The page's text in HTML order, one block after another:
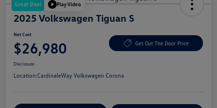
Great Deal Play Video
2025 Volkswagen Tiguan S
Net Cost
$26,980 Get Out The Door Price
Disclosure
Location:CardinaleWay Volkswagen Corona